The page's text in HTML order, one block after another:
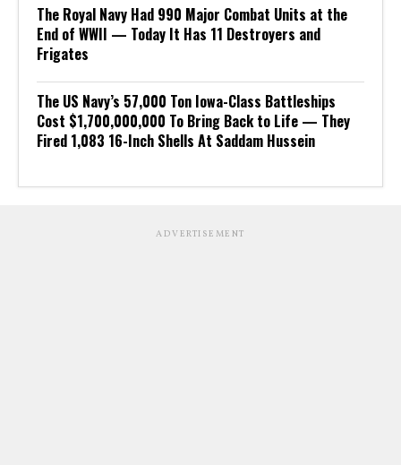
The Royal Navy Had 990 Major Combat Units at the
End of WWII — Today It Has 11 Destroyers and
Frigates
The US Navy’s 57,000 Ton Iowa-Class Battleships
Cost $1,700,000,000 To Bring Back to Life — They
Fired 1,083 16-Inch Shells At Saddam Hussein
ADVERTISEMENT